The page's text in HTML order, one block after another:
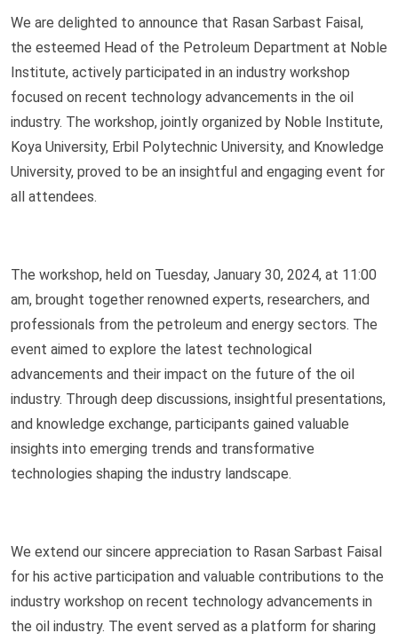
We are delighted to announce that Rasan Sarbast Faisal,
the esteemed Head of the Petroleum Department at Noble
Institute, actively participated in an industry workshop
focused on recent technology advancements in the oil
industry. The workshop, jointly organized by Noble Institute,
Koya University, Erbil Polytechnic University, and Knowledge
University, proved to be an insightful and engaging event for
all attendees.
The workshop, held on Tuesday, January 30, 2024, at 11:00
am, brought together renowned experts, researchers, and
professionals from the petroleum and energy sectors. The
event aimed to explore the latest technological
advancements and their impact on the future of the oil
industry. Through deep discussions, insightful presentations,
and knowledge exchange, participants gained valuable
insights into emerging trends and transformative
technologies shaping the industry landscape.
We extend our sincere appreciation to Rasan Sarbast Faisal
for his active participation and valuable contributions to the
industry workshop on recent technology advancements in
the oil industry. The event served as a platform for sharing